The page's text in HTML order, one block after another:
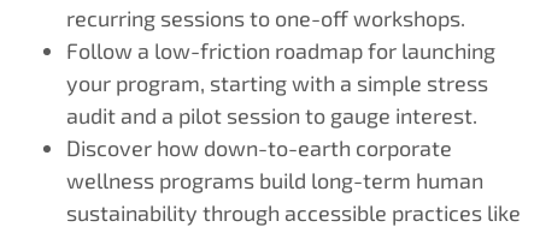
recurring sessions to one-off workshops.
Follow a low-friction roadmap for launching
your program, starting with a simple stress
audit and a pilot session to gauge interest.
Discover how down-to-earth corporate
wellness programs build long-term human
sustainability through accessible practices like